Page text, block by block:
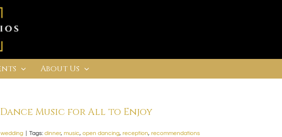
About Us
Music for All to Enjoy
wedding Tags: dinner, music, open dancing, reception, recommendations